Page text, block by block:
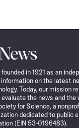
in 1921 as an
on the latest
Today, our mission
the news and the
for Science, a
dedicated to public
(EIN 53-0196483).